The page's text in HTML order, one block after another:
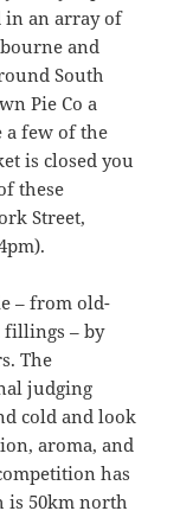
in an array of
and
South
Pie Co a
a few of the
is closed you
these
Street,
– from old-
fillings – by
The
judging
cold and look
aroma, and
has
is 50km north